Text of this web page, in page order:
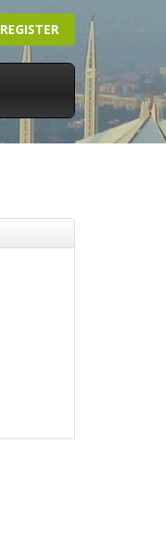
REGISTER